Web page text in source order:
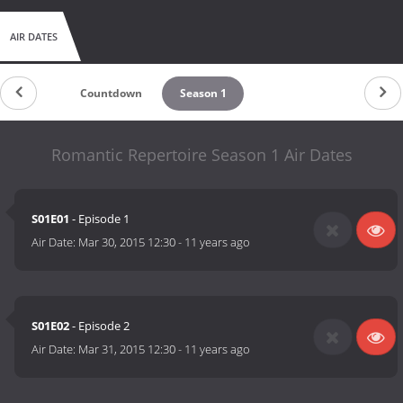
AIR DATES
Countdown Season 1
Romantic Repertoire Season 1 Air Dates
S01E01 - Episode 1
Air Date: Mar 30, 2015 12:30- 11 years ago
S01E02- Episode 2
Air Date: Mar 31, 2015 12:30- 11 years ago